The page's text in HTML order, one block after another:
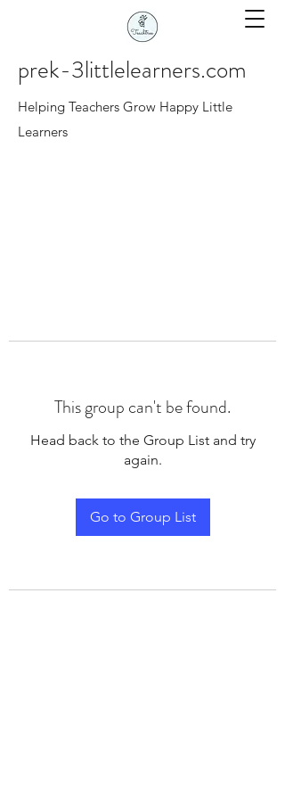
prek-3littlelearners.com
Helping Teachers Grow Happy Little
Learners
This group can't be found.
Head back to the Group List and try
again.
Go to Group List